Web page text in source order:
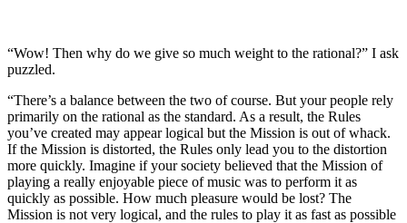
“Wow! Then why do we give so much weight to the rational?” I ask
puzzled.
“There’s a balance between the two of course. But your people rely
primarily on the rational as the standard. As a result, the Rules
you’ve created may appear logical but the Mission is out of whack.
If the Mission is distorted, the Rules only lead you to the distortion
more quickly. Imagine if your society believed that the Mission of
playing a really enjoyable piece of music was to perform it as
quickly as possible. How much pleasure would be lost? The
Mission is not very logical, and the rules to play it as fast as possible